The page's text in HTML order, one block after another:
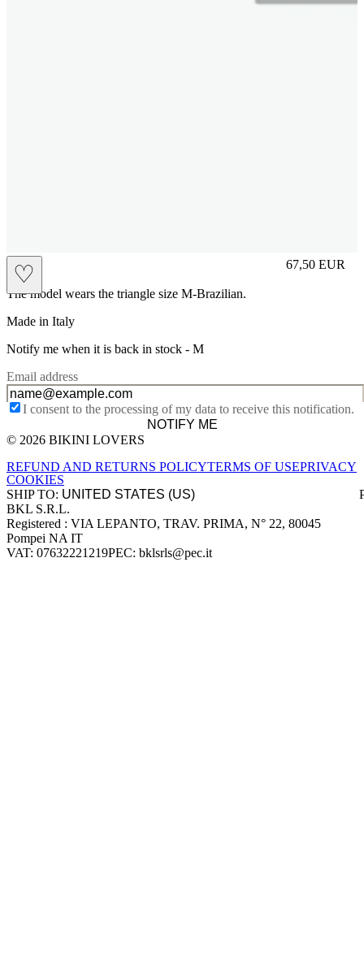
♡
M 67,50 EUR
Prezzo in
The model wears the triangle size M-Brazilian.
Made in Italy
Notify me when it is back in stock - M
Email address
I consent to the processing of my data to receive this notification.
NOTIFY ME
Site footer
© 2026 BIKINI LOVERS
REFUND AND RETURNS POLICYTERMS OF USEPRIVACY
COOKIES
SHIP TO:
Company information
BKL S.R.L.
Registered : VIA LEPANTO, TRAV. PRIMA, N° 22, 80045
Pompei NA IT
VAT: 07632221219PEC: bklsrls@pec.it